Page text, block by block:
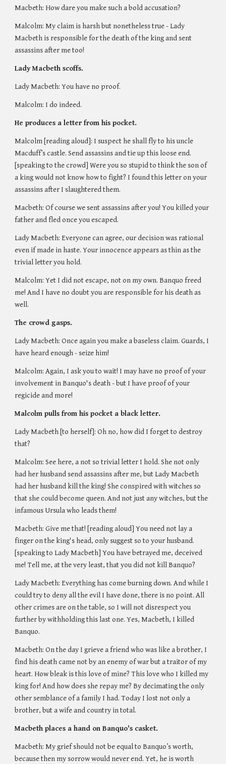
Macbeth: How dare you make such a bold accusation?
Malcolm: My claim is harsh but nonetheless true - Lady
Macbeth is responsible for the death of the king and sent
assassins after me too!
Lady Macbeth scoffs.
Lady Macbeth: You have no proof.
Malcolm: I do indeed.
He produces a letter from his pocket.
Malcolm [reading aloud]: I suspect he shall fly to his uncle
Macduff’s castle. Send assassins and tie up this loose end.
[speaking to the crowd] Were you so stupid to think the son of
a king would not know how to fight? I found this letter on your
assassins after I slaughtered them.
Macbeth: Of course we sent assassins after you! You killed your
father and fled once you escaped.
Lady Macbeth: Everyone can agree, our decision was rational
even if made in haste. Your innocence appears as thin as the
trivial letter you hold.
Malcolm: Yet I did not escape, not on my own. Banquo freed
me! And I have no doubt you are responsible for his death as
well.
The crowd gasps.
Lady Macbeth: Once again you make a baseless claim. Guards, I
have heard enough - seize him!
Malcolm: Again, I ask you to wait! I may have no proof of your
involvement in Banquo's death - but I have proof of your
regicide and more!
Malcolm pulls from his pocket a black letter.
Lady Macbeth [to herself]: Oh no, how did I forget to destroy
that?
Malcolm: See here, a not so trivial letter I hold. She not only
had her husband send assassins after me, but Lady Macbeth
had her husband kill the king! She conspired with witches so
that she could become queen. And not just any witches, but the
infamous Ursula who leads them!
Macbeth: Give me that! [reading aloud] You need not lay a
finger on the king's head, only suggest so to your husband.
[speaking to Lady Macbeth] You have betrayed me, deceived
me! Tell me, at the very least, that you did not kill Banquo?
Lady Macbeth: Everything has come burning down. And while I
could try to deny all the evil I have done, there is no point. All
other crimes are on the table, so I will not disrespect you
further by withholding this last one. Yes, Macbeth, I killed
Banquo.
Macbeth: On the day I grieve a friend who was like a brother, I
find his death came not by an enemy of war but a traitor of my
heart. How bleak is this love of mine? This love who I killed my
king for! And how does she repay me? By decimating the only
other semblance of a family I had. Today I lost not only a
brother, but a wife and country in total.
Macbeth places a hand on Banquo's casket.
Macbeth: My grief should not be equal to Banquo’s worth,
because then my sorrow would never end. Yet, he is worth